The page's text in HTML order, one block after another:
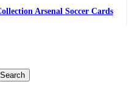
Arsenal Soccer Cards
Search